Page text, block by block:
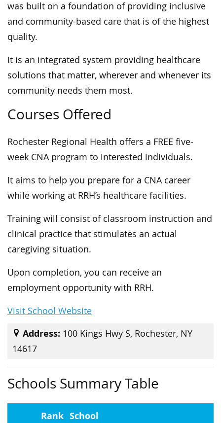
was built on a foundation of providing inclusive
and community-based care that is of the highest
quality.
It is an integrated system providing healthcare
solutions that matter, wherever and whenever its
community needs them most.
Courses Offered
Rochester Regional Health offers a FREE five-
week CNA program to interested individuals.
It aims to help you prepare for a CNA career
while working at RRH’s healthcare facilities.
Training will consist of classroom instruction and
clinical practice that stimulates an actual
caregiving situation.
Upon completion, you can receive an
employment opportunity with RRH.
Visit School Website
Address: 100 Kings Hwy S, Rochester, NY
14617
Schools Summary Table
Rank School